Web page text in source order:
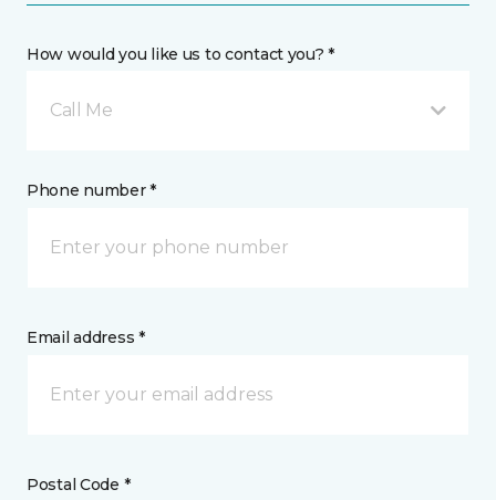
How would you like us to contact you? *
Call Me
Phone number *
Email address *
Postal Code *